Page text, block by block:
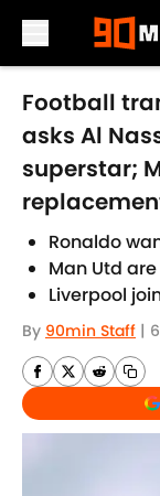
Skip to main content
Football
asks Al
superstar;
Ronaldo
Man Utd
Liverpool
By 90min Staff |